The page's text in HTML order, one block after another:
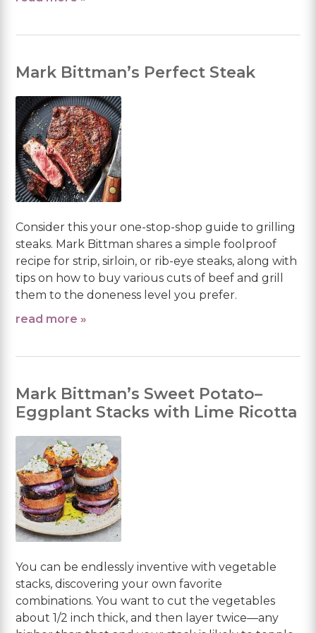
Mark Bittman’s Perfect Steak
Consider this your one-stop-shop guide to grilling
steaks. Mark Bittman shares a simple foolproof
recipe for strip, sirloin, or rib-eye steaks, along with
tips on how to buy various cuts of beef and grill
them to the doneness level you prefer.
read more »
Mark Bittman’s Sweet Potato–
Eggplant Stacks with Lime Ricotta
You can be endlessly inventive with vegetable
stacks, discovering your own favorite
combinations. You want to cut the vegetables
about 1/2 inch thick, and then layer twice—any